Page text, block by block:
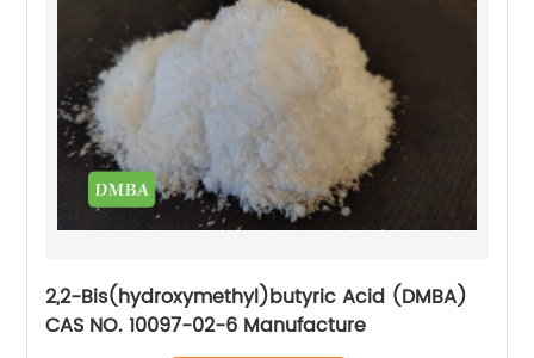
2,2-Bis(hydroxymethyl)butyric Acid (DMBA)
CAS NO. 10097-02-6 Manufacture